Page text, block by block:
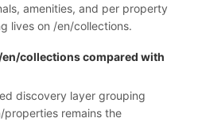
amenities, and per property
lives on /en/collections.
collections compared with
discovery layer grouping
remains the